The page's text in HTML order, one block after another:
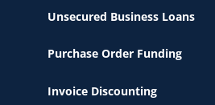
Unsecured Business Loans
Purchase Order Funding
Invoice Discounting